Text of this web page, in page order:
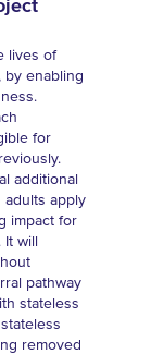
lives of
by enabling
for
additional
adults apply
impact for
It will
pathway
stateless
removed